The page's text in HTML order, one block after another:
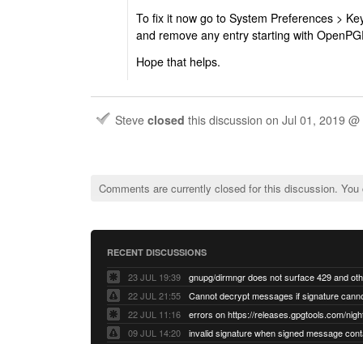
To fix it now go to System Preferences >
and remove any entry starting with
Hope that helps.
Steve closed this discussion on Jul 01, 2019
Comments are currently closed for this discussion.
RECENT DISCUSSIONS
23 JUL 19:39
22 JUL 21:55
22 JUL 11:16
errors on https://releases.gpgtools.com/
09 JUL 14:20